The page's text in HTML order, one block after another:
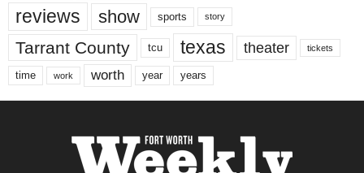
reviews show sports story
Tarrant County tcu texas theater tickets
time work worth year years